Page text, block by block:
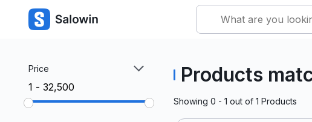
Price
₹1 - ₹32,500
Products
Showing 0 - 1 out of 1 Products